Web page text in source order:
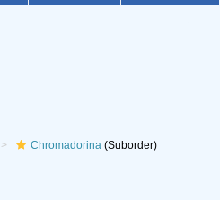
Chromadorina(Suborder)